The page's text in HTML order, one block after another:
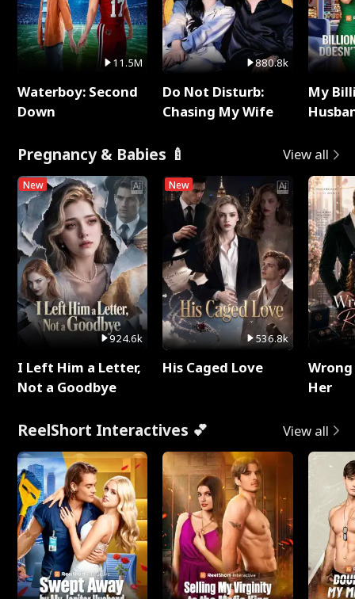
11.5M
Waterboy: Second
Down
880.8k
Do Not Disturb:
Chasing My Wife
My
Pregnancy & Babies 🍼 View all
New
924.6k
I Left Him a Letter,
Not a Goodbye
New
536.8k
His Caged Love
Her
ReelShort Interactives 💕 View all